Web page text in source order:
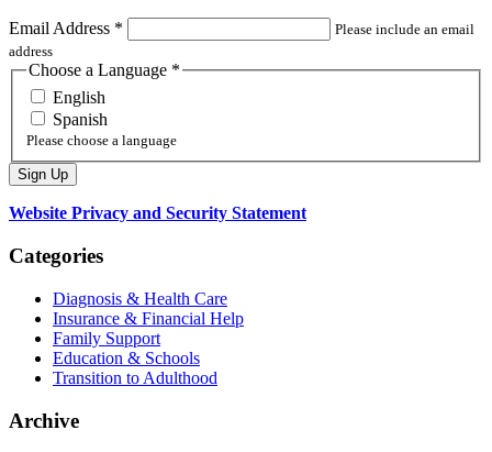
Email Address *
Please include an email
address
Choose a Language *
English
Spanish
Please choose a language
Website Privacy and Security Statement
Categories
Diagnosis & Health Care
Insurance & Financial Help
Family Support
Education & Schools
Transition to Adulthood
Archive